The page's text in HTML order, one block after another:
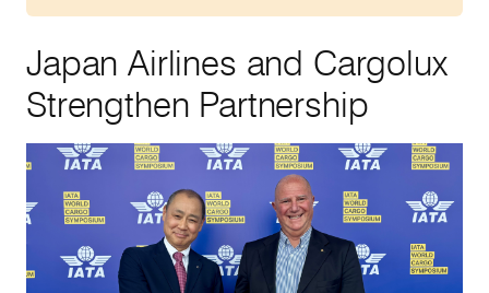
Fleet & equipment
Careers
Japan Airlines and Cargolux
Strengthen Partnership